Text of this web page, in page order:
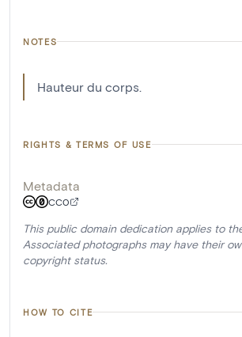
NOTES
Hauteur du corps.
RIGHTS & TERMS OF USE
Metadata
CC0
This public domain dedication applies to
Associated photographs may have their
copyright status.
HOW TO CITE